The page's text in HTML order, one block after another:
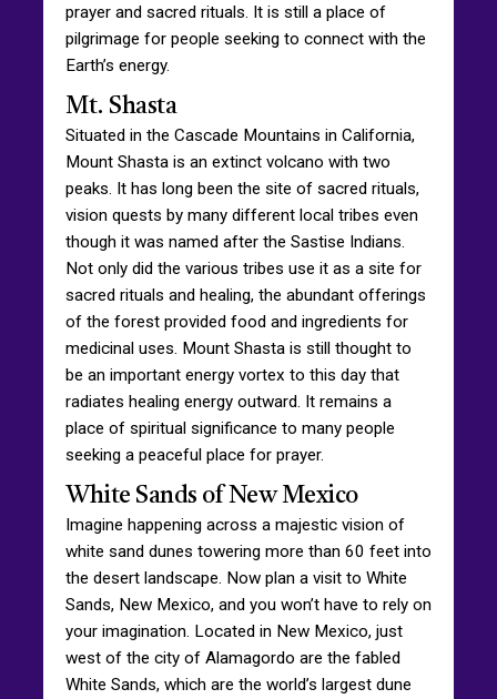
prayer and sacred rituals. It is still a place of
pilgrimage for people seeking to connect with the
Earth’s energy.
Mt. Shasta
Situated in the Cascade Mountains in California,
Mount Shasta is an extinct volcano with two
peaks. It has long been the site of sacred rituals,
vision quests by many different local tribes even
though it was named after the Sastise Indians.
Not only did the various tribes use it as a site for
sacred rituals and healing, the abundant offerings
of the forest provided food and ingredients for
medicinal uses. Mount Shasta is still thought to
be an important energy vortex to this day that
radiates healing energy outward. It remains a
place of spiritual significance to many people
seeking a peaceful place for prayer.
White Sands of New Mexico
Imagine happening across a majestic vision of
white sand dunes towering more than 60 feet into
the desert landscape. Now plan a visit to White
Sands, New Mexico, and you won’t have to rely on
your imagination. Located in New Mexico, just
west of the city of Alamagordo are the fabled
White Sands, which are the world’s largest dune